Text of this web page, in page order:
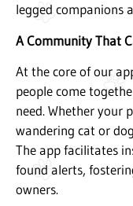
legged companions
A Community That
At the core of our
people come
need. Whether your
wandering cat or
The app facilitates
found alerts,
owners.